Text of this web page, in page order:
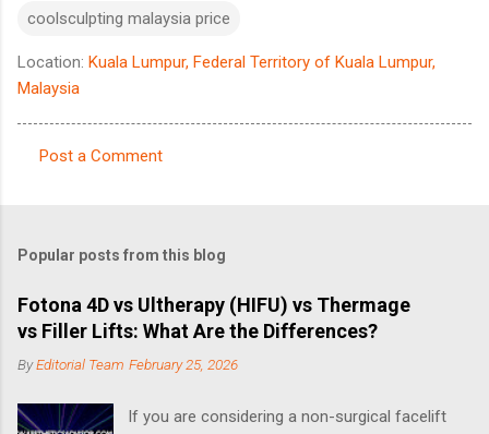
coolsculpting malaysia price
Location: Kuala Lumpur, Federal Territory of Kuala Lumpur,
Malaysia
m
e
n
t
Post a Comment
Popular posts from this blog
Fotona 4D vs Ultherapy (HIFU) vs Thermage
vs Filler Lifts: What Are the Differences?
ByEditorial Team February 25, 2026
If you are considering a non-surgical facelift